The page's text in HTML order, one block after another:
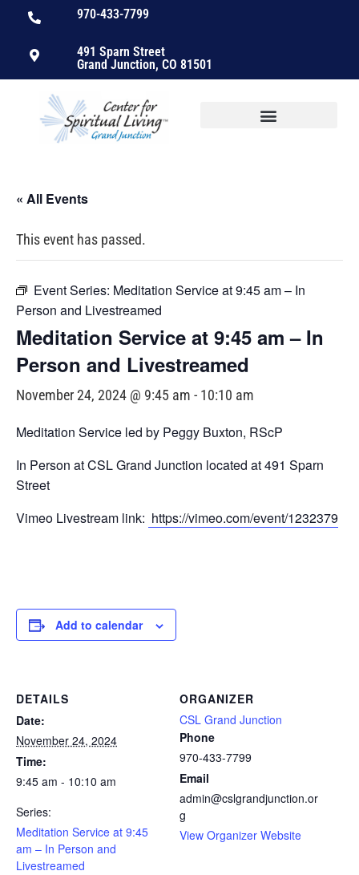
970-433-7799
491 Sparn Street
Grand Junction, CO 81501
« All Events
This event has passed.
Event Series: Meditation Service at 9:45 am – In
Person and Livestreamed
Meditation Service at 9:45 am – In
Person and Livestreamed
November 24, 2024 @ 9:45 am - 10:10 am
Meditation Service led by Peggy Buxton, RScP
In Person at CSL Grand Junction located at 491 Sparn
Street
Vimeo Livestream link: https://vimeo.com/event/1232379
Add to calendar
DETAILS
Date:
November 24, 2024
Time:
9:45 am - 10:10 am
Series:
Meditation Service at 9:45
am – In Person and
Livestreamed
ORGANIZER
CSL Grand Junction
Phone
970-433-7799
Email
admin@cslgrandjunction.or
g
View Organizer Website